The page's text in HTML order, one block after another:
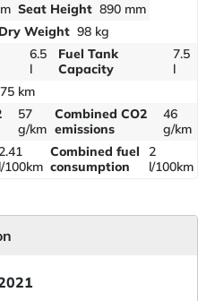
Seat Height 890 mm
Dry Weight 98 kg
6.5
l
Fuel Tank
Capacity
7.5
l
km
57
g/km
Combined CO2
emissions
46
g/km
2.41
l/100km
Combined fuel
consumption
2
l/100km